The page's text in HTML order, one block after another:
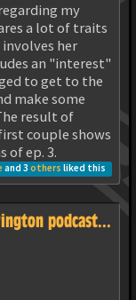
my
a lot of traits
her
an "interest"
to get to the
make some
result of
couple shows
of ep. 3.
and 3others liked this
podcast...